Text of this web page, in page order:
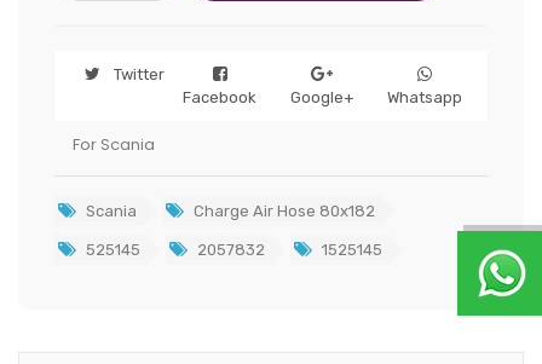
Twitter
Facebook
Google+ Whatsapp
For Scania
Scania Charge Air Hose 80x182
525145 2057832 1525145